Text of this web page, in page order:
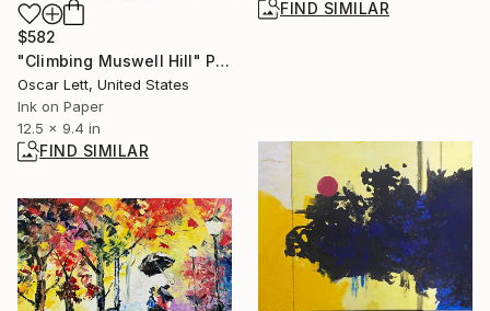
FIND SIMILAR
$582
"Climbing Muswell Hill" Painting
Oscar Lett, United States
Ink on Paper
12.5 x 9.4 in
FIND SIMILAR